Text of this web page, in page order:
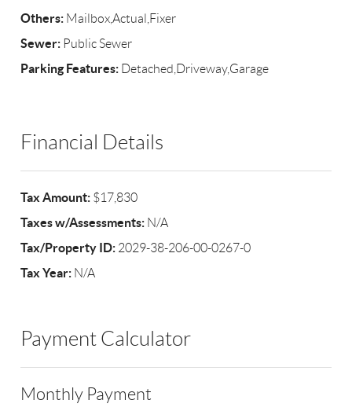
Others: Mailbox,Actual,Fixer
Sewer: Public Sewer
Parking Features: Detached,Driveway,Garage
Financial Details
Tax Amount: $17,830
Taxes w/Assessments: N/A
Tax/Property ID: 2029-38-206-00-0267-0
Tax Year: N/A
Payment Calculator
Monthly Payment